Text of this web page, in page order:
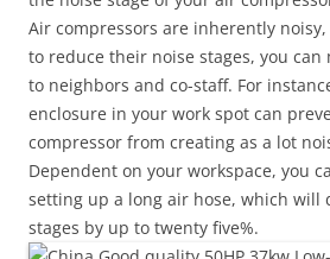
Air compressors are inherently
to reduce their noise stages, you
to neighbors and co-staff. For
enclosure in your work spot can
compressor from creating as a lot
Dependent on your workspace, you
setting up a long air hose, which will
stages by up to twenty five%.